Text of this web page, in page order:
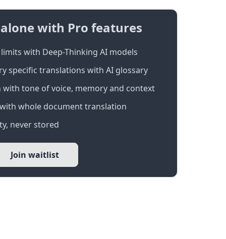
with Pro features
with Deep-Thinking AI models
specific translations with AI glossary
tone of voice, memory and context
whole document translation
never stored
Join waitlist